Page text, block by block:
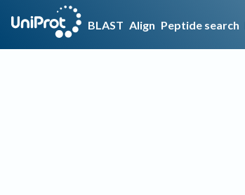
BLAST Align Peptide search